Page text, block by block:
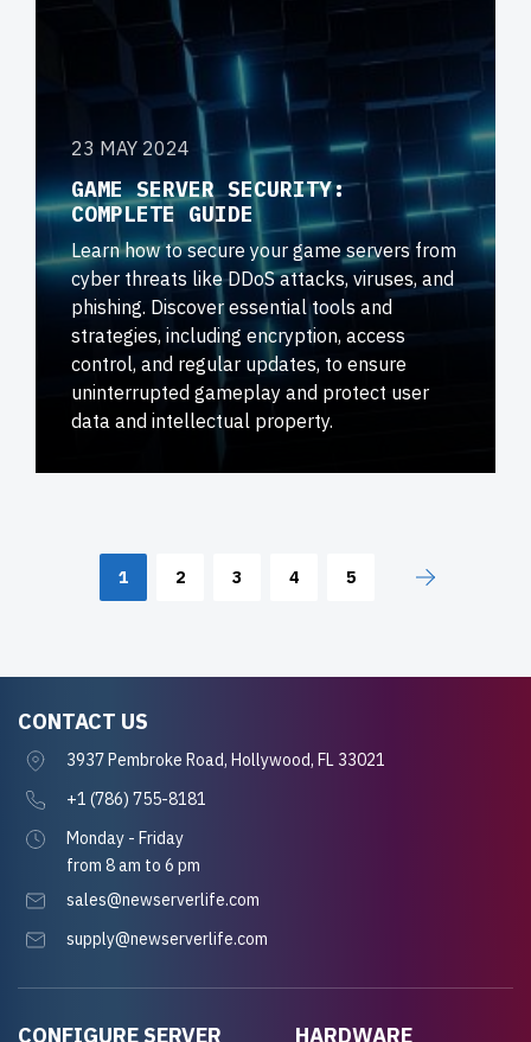
23 MAY 2024
GAME SERVER SECURITY:
COMPLETE GUIDE
Learn how to secure your game servers from
cyber threats like DDoS attacks, viruses, and
phishing. Discover essential tools and
strategies, including encryption, access
control, and regular updates, to ensure
uninterrupted gameplay and protect user
data and intellectual property.
1 2 3 4 5
CONFIGURE SERVER
HARDWARE
CONTACT US
3937 Pembroke Road, Hollywood, FL 33021
+1 (786) 755-8181
Monday - Friday
from 8 am to 6 pm
sales@newserverlife.com
supply@newserverlife.com